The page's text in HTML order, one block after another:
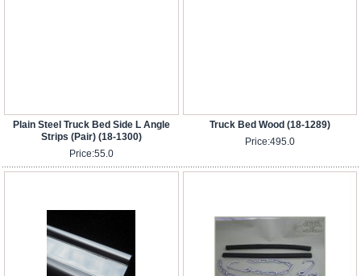
Plain Steel Truck Bed Side L Angle
Strips (Pair) (18-1300)
Price:55.0
Truck Bed Wood (18-1289)
Price:495.0